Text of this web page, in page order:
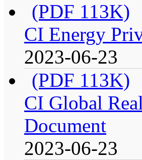
(PDF 113K)
CI Energy
2023-06-23
(PDF 113K)
CI Global
Document
2023-06-23